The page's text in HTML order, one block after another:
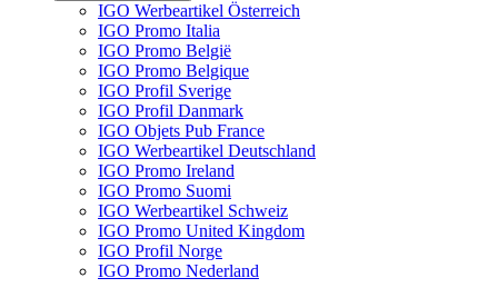
IGO Werbeartikel Österreich
IGO Promo Italia
IGO Promo België
IGO Promo Belgique
IGO Profil Sverige
IGO Profil Danmark
IGO Objets Pub France
IGO Werbeartikel Deutschland
IGO Promo Ireland
IGO Promo Suomi
IGO Werbeartikel Schweiz
IGO Promo United Kingdom
IGO Profil Norge
IGO Promo Nederland